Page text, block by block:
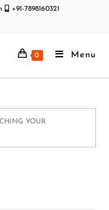
+91-7898160321
0 Menu
YOUR